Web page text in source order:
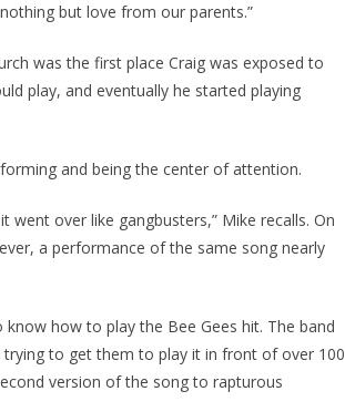
nothing but love from our parents.”
was the first place Craig was exposed to
play, and eventually he started playing
and being the center of attention.
went over like gangbusters,” Mike recalls. On
a performance of the same song nearly
how to play the Bee Gees hit. The band
trying to get them to play it in front of over 100
version of the song to rapturous